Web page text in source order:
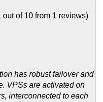
out of 10 from 1 reviews)
has robust failover and
VPSs are activated on
interconnected to each